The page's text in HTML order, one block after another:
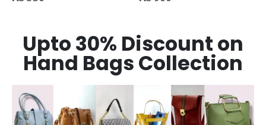
Upto 30% Discount on
Hand Bags Collection